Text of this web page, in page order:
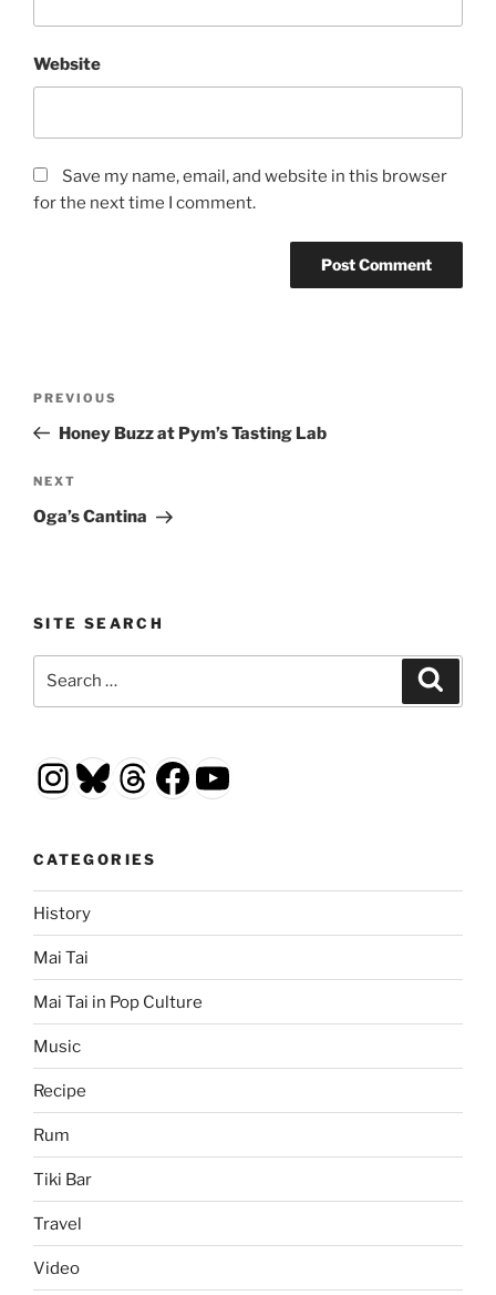
Website
Save my name, email, and website in this browser
for the next time I comment.
Previous
Post
PREVIOUS
Honey Buzz at Pym’s Tasting Lab
Next
Post
NEXT
Oga’s Cantina
SITE SEARCH
Instagram
Bluesky
Threads
Facebook
YouTube
CATEGORIES
History
Mai Tai
Mai Tai in Pop Culture
Music
Recipe
Rum
Tiki Bar
Travel
Video